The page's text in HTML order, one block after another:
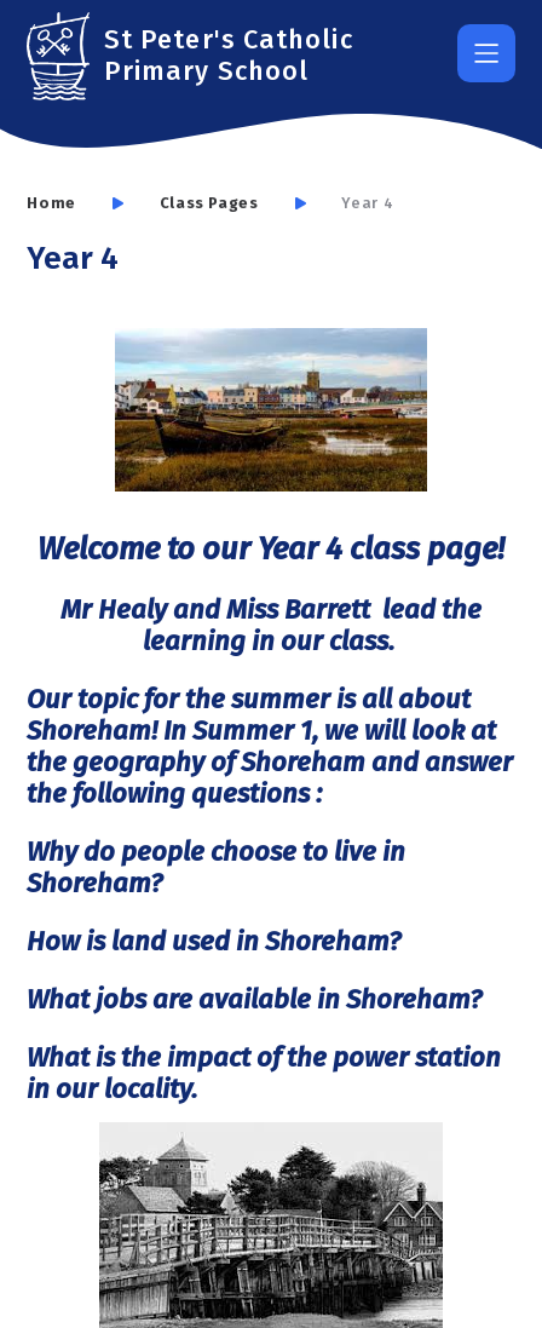
Skip to content ↓
St Peter's Catholic
Primary School
Home Class Pages Year 4
Year 4
Welcome to our Year 4 class page!
Mr Healy and Miss Barrett lead the
learning in our class.
Our topic for the summer is all about
Shoreham! In Summer 1, we will look at
the geography of Shoreham and answer
the following questions :
Why do people choose to live in
Shoreham?
How is land used in Shoreham?
What jobs are available in Shoreham?
What is the impact of the power station
in our locality.